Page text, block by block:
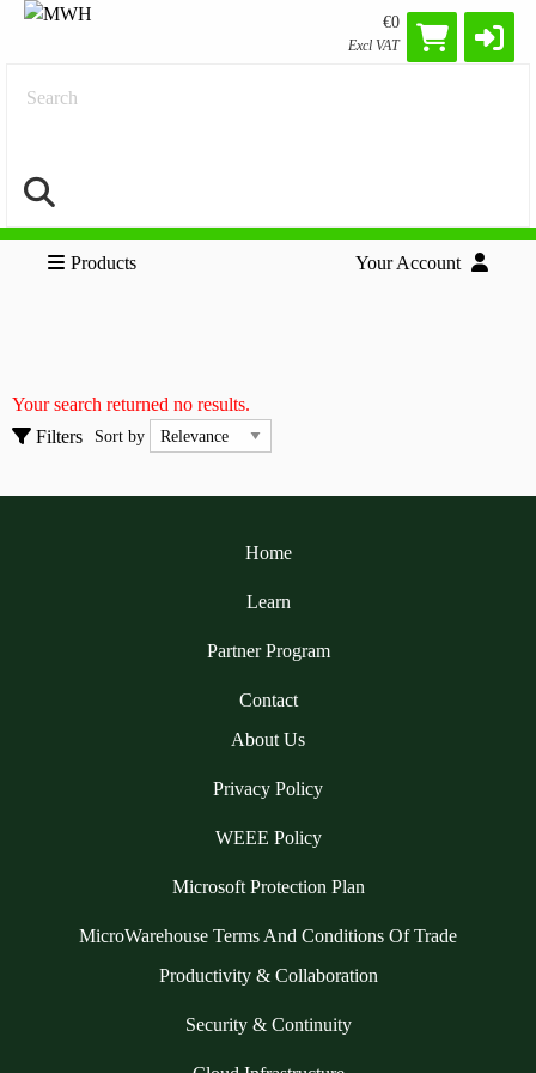
€0
Excl VAT
Search
Products Your Account
Accessories
Show only
Your search returned no results.
Filters
Sort by
Sort by
Home
Learn
Partner Program
Contact
About Us
Privacy Policy
WEEE Policy
Microsoft Protection Plan
MicroWarehouse Terms And Conditions Of Trade
Productivity & Collaboration
Security & Continuity